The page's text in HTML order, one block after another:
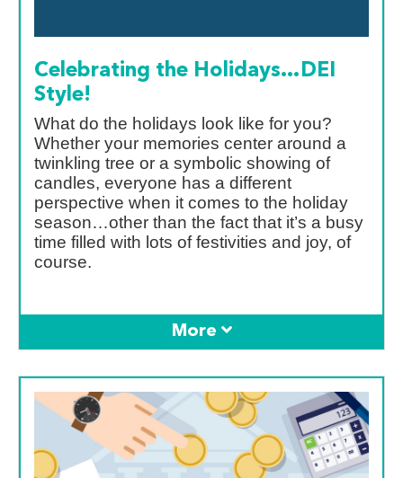
Celebrating the Holidays…DEI
Style!
What do the holidays look like for you?
Whether your memories center around a
twinkling tree or a symbolic showing of
candles, everyone has a different
perspective when it comes to the holiday
season…other than the fact that it’s a busy
time filled with lots of festivities and joy, of
course.